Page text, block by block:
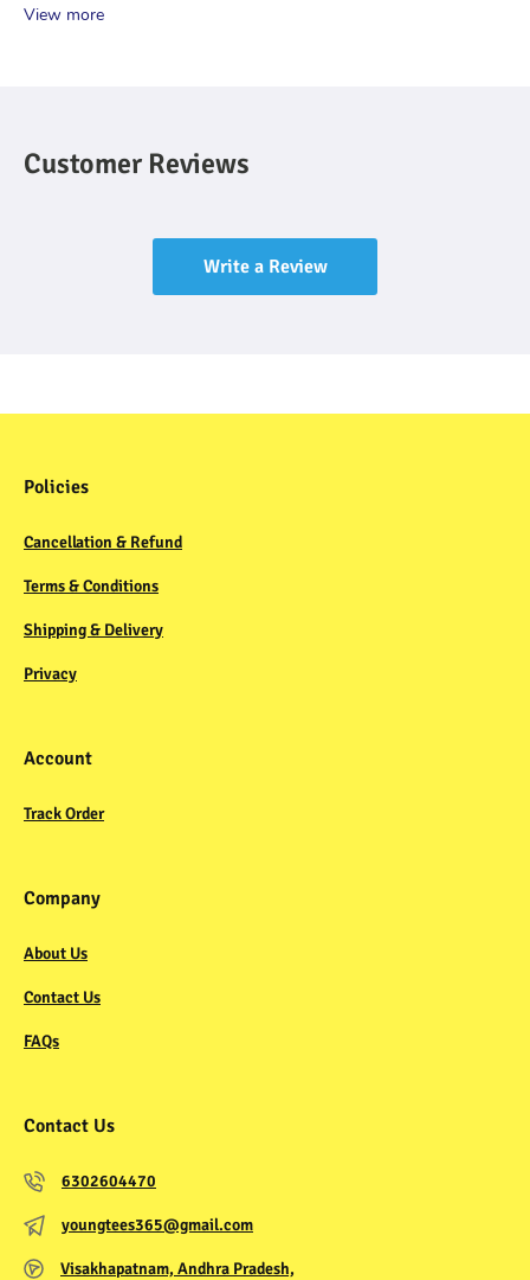
View more
Customer Reviews
Write a Review
Policies
Cancellation & Refund
Terms & Conditions
Shipping & Delivery
Privacy
Account
Track Order
Company
About Us
Contact Us
FAQs
Contact Us
6302604470
youngtees365@gmail.com
Visakhapatnam, Andhra Pradesh,